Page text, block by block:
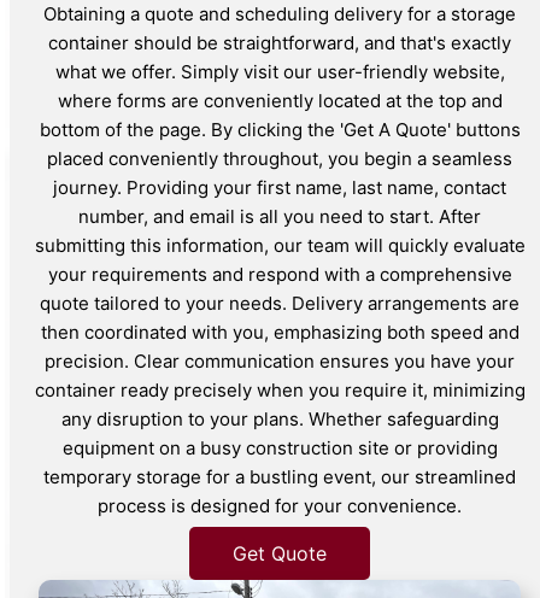
Obtaining a quote and scheduling delivery for a storage
container should be straightforward, and that's exactly
what we offer. Simply visit our user-friendly website,
where forms are conveniently located at the top and
bottom of the page. By clicking the 'Get A Quote' buttons
placed conveniently throughout, you begin a seamless
journey. Providing your first name, last name, contact
number, and email is all you need to start. After
submitting this information, our team will quickly evaluate
your requirements and respond with a comprehensive
quote tailored to your needs. Delivery arrangements are
then coordinated with you, emphasizing both speed and
precision. Clear communication ensures you have your
container ready precisely when you require it, minimizing
any disruption to your plans. Whether safeguarding
equipment on a busy construction site or providing
temporary storage for a bustling event, our streamlined
process is designed for your convenience.
Get Quote